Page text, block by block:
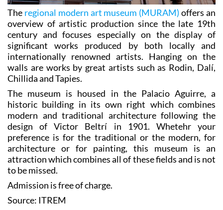
The regional modern art museum (MURAM) offers an
overview of artistic production since the late 19th
century and focuses especially on the display of
significant works produced by both locally and
internationally renowned artists. Hanging on the
walls are works by great artists such as Rodin, Dalí,
Chillida and Tapies.
The museum is housed in the Palacio Aguirre, a
historic building in its own right which combines
modern and traditional architecture following the
design of Victor Beltrí in 1901. Whetehr your
preference is for the traditional or the modern, for
architecture or for painting, this museum is an
attraction which combines all of these fields and is not
to be missed.
Admission is free of charge.
Source: ITREM